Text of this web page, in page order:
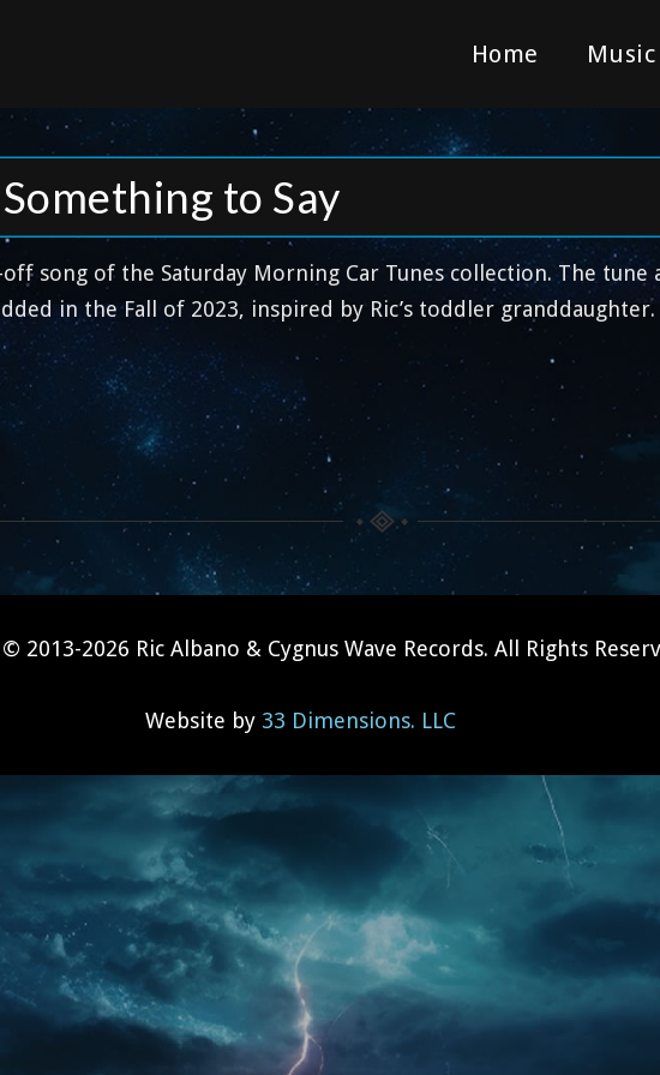
Home Music
to Say
off song of the Saturday Morning Car Tunes collection. The
in the Fall of 2023, inspired by Ric’s toddler granddaughter.
2013-2026 Ric Albano & Cygnus Wave Records. All Rights
Website by 33 Dimensions. LLC